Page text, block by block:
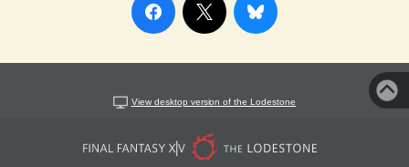
View desktop version of the Lodestone